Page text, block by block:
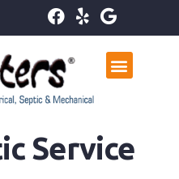
Service